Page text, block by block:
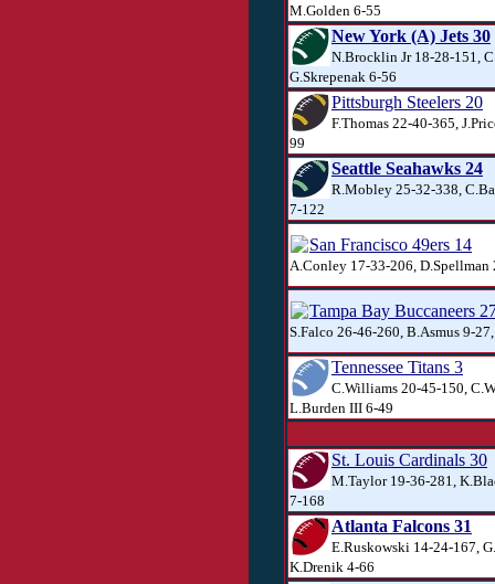
M.Golden 6-55
New York (A) Jets 30
N.Brocklin Jr 18-28-151,
G.Skrepenak 6-56
Pittsburgh Steelers 20
F.Thomas 22-40-365,
99
Seattle Seahawks 24
R.Mobley 25-32-338,
7-122
San Francisco 49ers 14
A.Conley 17-33-206, D.Spellman
Tampa Bay Buccaneers
S.Falco 26-46-260, B.Asmus 9-
Tennessee Titans 3
C.Williams 20-45-150,
L.Burden III 6-49
St. Louis Cardinals 30
M.Taylor 19-36-281,
7-168
Atlanta Falcons 31
E.Ruskowski 14-24-167,
K.Drenik 4-66